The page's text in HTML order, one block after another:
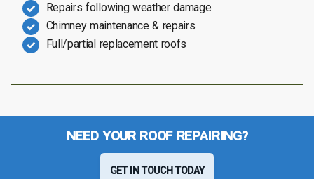
Repairs following weather damage
Chimney maintenance & repairs
Full/partial replacement roofs
NEED YOUR ROOF REPAIRING?
GET IN TOUCH TODAY